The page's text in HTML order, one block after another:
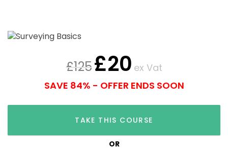
£125£20 ex Vat
SAVE 84% - OFFER ENDS SOON
TAKE THIS COURSE
OR